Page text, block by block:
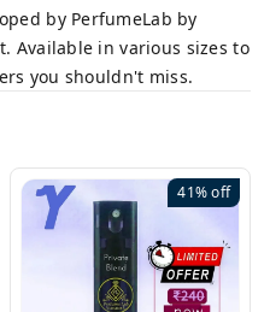
by PerfumeLab by
Available in various sizes to
you shouldn't miss.
41%off